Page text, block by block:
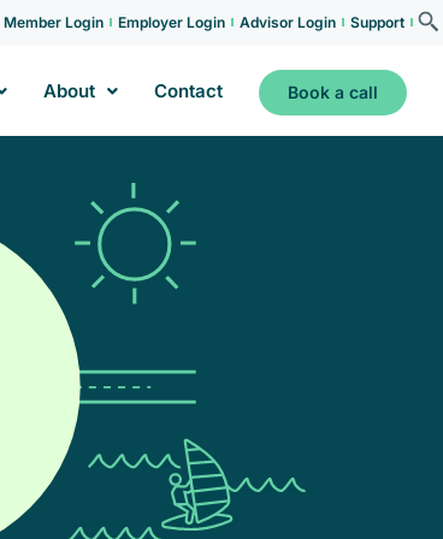
Member Login Employer Login Advisor Login Support
About Contact Book a call